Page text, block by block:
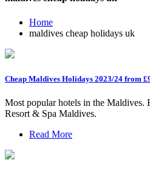
Home
maldives cheap holidays uk
Cheap Maldives Holidays 2023/24 from
Most popular hotels in the Maldives.
Resort & Spa Maldives.
Read More